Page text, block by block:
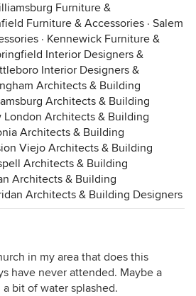
Furniture &
Furniture & Accessories · Salem
· Kennewick Furniture &
Interior Designers &
Interior Designers &
Architects & Building
Architects & Building
London Architects & Building
Architects & Building
Viejo Architects & Building
Architects & Building
Architects & Building
Architects & Building Designers
in my area that does this
have never attended. Maybe a
bit of water splashed.